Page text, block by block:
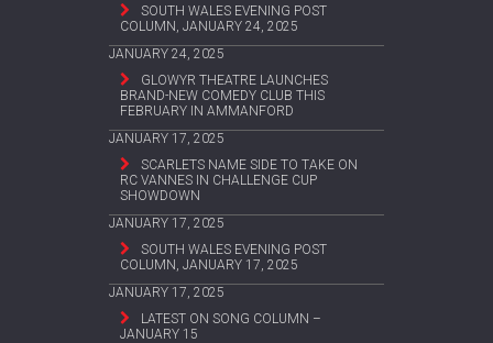
SOUTH WALES EVENING POST
COLUMN, JANUARY 24, 2025
JANUARY 24, 2025
GLOWYR THEATRE LAUNCHES
BRAND-NEW COMEDY CLUB THIS
FEBRUARY IN AMMANFORD
JANUARY 17, 2025
SCARLETS NAME SIDE TO TAKE ON
RC VANNES IN CHALLENGE CUP
SHOWDOWN
JANUARY 17, 2025
SOUTH WALES EVENING POST
COLUMN, JANUARY 17, 2025
JANUARY 17, 2025
LATEST ON SONG COLUMN –
JANUARY 15